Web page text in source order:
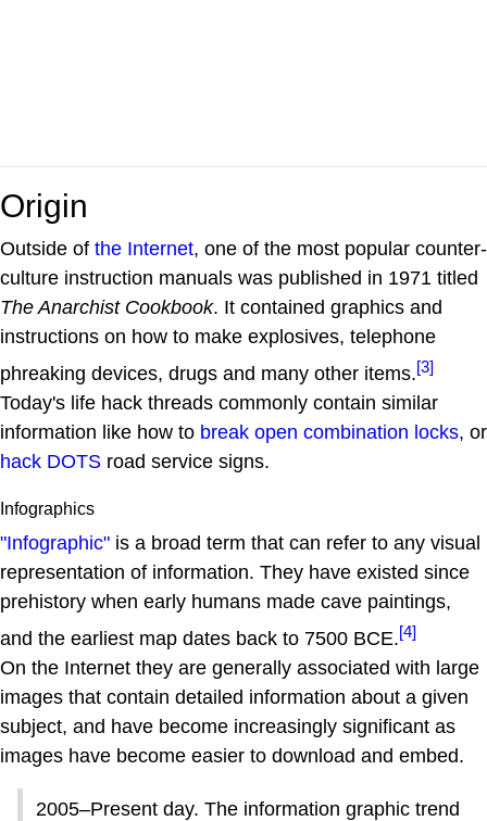
Origin
Outside of the Internet, one of the most popular counter-
culture instruction manuals was published in 1971 titled
The Anarchist Cookbook. It contained graphics and
instructions on how to make explosives, telephone
phreaking devices, drugs and many other items.[3]
Today's life hack threads commonly contain similar
information like how to break open combination locks, or
hack DOTS road service signs.
Infographics
"Infographic" is a broad term that can refer to any visual
representation of information. They have existed since
prehistory when early humans made cave paintings,
and the earliest map dates back to 7500 BCE.[4]
On the Internet they are generally associated with large
images that contain detailed information about a given
subject, and have become increasingly significant as
images have become easier to download and embed.
2005–Present day. The information graphic trend